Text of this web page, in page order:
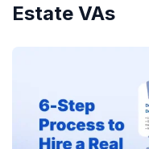
Estate VAs